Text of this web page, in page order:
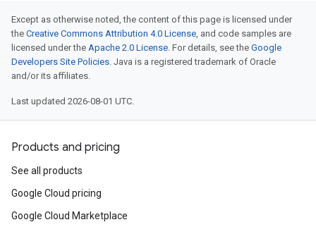
Except as otherwise noted, the content of this page is licensed under
the Creative Commons Attribution 4.0 License, and code samples are
licensed under the Apache 2.0 License. For details, see the Google
Developers Site Policies. Java is a registered trademark of Oracle
and/or its affiliates.
Last updated 2026-08-01 UTC.
Products and pricing
See all products
Google Cloud pricing
Google Cloud Marketplace